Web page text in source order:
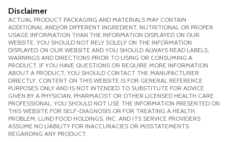
Disclaimer
ACTUAL PRODUCT PACKAGING AND MATERIALS MAY CONTAIN
ADDITIONAL AND/OR DIFFERENT INGREDIENT, NUTRITIONAL OR PROPER
USAGE INFORMATION THAN THE INFORMATION DISPLAYED ON OUR
WEBSITE. YOU SHOULD NOT RELY SOLELY ON THE INFORMATION
DISPLAYED ON OUR WEBSITE AND YOU SHOULD ALWAYS READ LABELS,
WARNINGS AND DIRECTIONS PRIOR TO USING OR CONSUMING A
PRODUCT. IF YOU HAVE QUESTIONS OR REQUIRE MORE INFORMATION
ABOUT A PRODUCT, YOU SHOULD CONTACT THE MANUFACTURER
DIRECTLY. CONTENT ON THIS WEBSITE IS FOR GENERAL REFERENCE
PURPOSES ONLY AND IS NOT INTENDED TO SUBSTITUTE FOR ADVICE
GIVEN BY A PHYSICIAN, PHARMACIST OR OTHER LICENSED HEALTH CARE
PROFESSIONAL. YOU SHOULD NOT USE THE INFORMATION PRESENTED ON
THIS WEBSITE FOR SELF-DIAGNOSIS OR FOR TREATING A HEALTH
PROBLEM. LUND FOOD HOLDINGS, INC. AND ITS SERVICE PROVIDERS
ASSUME NO LIABILITY FOR INACCURACIES OR MISSTATEMENTS
REGARDING ANY PRODUCT.